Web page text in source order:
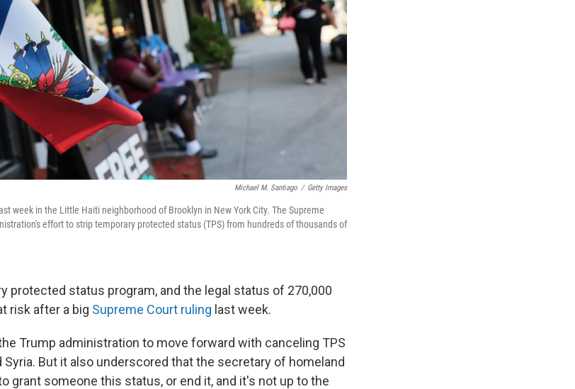
Michael M. Santiago / Getty Images
week in the Little Haiti neighborhood of Brooklyn in New York City. The Supreme
effort to strip temporary protected status (TPS) from hundreds of thousands of
protected status program, and the legal status of 270,000
risk after a big Supreme Court ruling last week.
Trump administration to move forward with canceling TPS
But it also underscored that the secretary of homeland
grant someone this status, or end it, and it's not up to the